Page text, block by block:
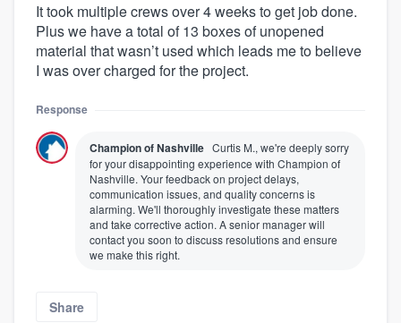
It took multiple crews over 4 weeks to get job done.
Plus we have a total of 13 boxes of unopened
material that wasn’t used which leads me to believe
I was over charged for the project.
Response
Champion of Nashville Curtis M., we're deeply sorry
for your disappointing experience with Champion of
Nashville. Your feedback on project delays,
communication issues, and quality concerns is
alarming. We'll thoroughly investigate these matters
and take corrective action. A senior manager will
contact you soon to discuss resolutions and ensure
we make this right.
Share